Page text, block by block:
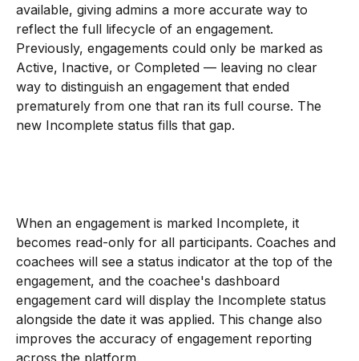
available, giving admins a more accurate way to
reflect the full lifecycle of an engagement.
Previously, engagements could only be marked as
Active, Inactive, or Completed — leaving no clear
way to distinguish an engagement that ended
prematurely from one that ran its full course. The
new Incomplete status fills that gap.
When an engagement is marked Incomplete, it
becomes read-only for all participants. Coaches and
coachees will see a status indicator at the top of the
engagement, and the coachee's dashboard
engagement card will display the Incomplete status
alongside the date it was applied. This change also
improves the accuracy of engagement reporting
across the platform.